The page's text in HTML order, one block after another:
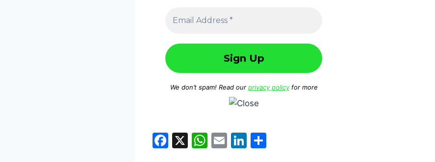
We don’t spam! Read our privacy policyfor more
F
X
W E
Li